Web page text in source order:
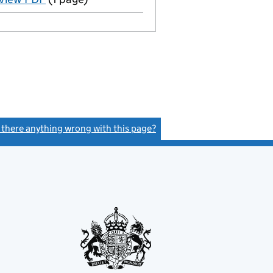
there anything wrong with this page?